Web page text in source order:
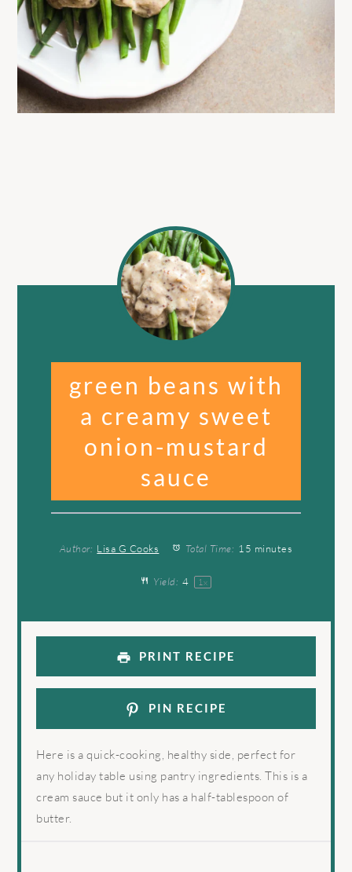
green beans with
a creamy sweet
onion-mustard
sauce
Author: Lisa G Cooks Total Time: 15 minutes
Yield: 4 1 x
PRINT RECIPE
PIN RECIPE
Here is a quick-cooking, healthy side, perfect for
any holiday table using pantry ingredients. This is a
cream sauce but it only has a half-tablespoon of
butter.